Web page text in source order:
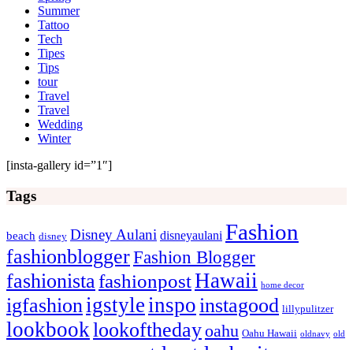
Summer
Tattoo
Tech
Tipes
Tips
tour
Travel
Travel
Wedding
Winter
[insta-gallery id=”1″]
Tags
beach disney Disney Aulani disneyaulani Fashion
fashionbloggerFashion Blogger
fashionistafashionpostHawaii home decor
igfashionigstyleinspoinstagood lillypulitzer
lookbooklookofthedayoahu Oahu Hawaii oldnavy old